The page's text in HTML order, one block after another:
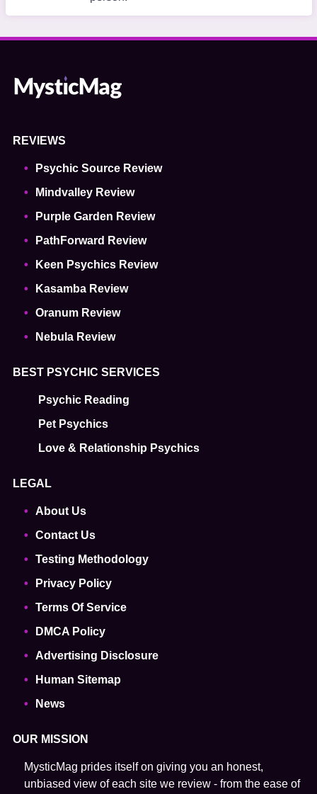
REVIEWS
Psychic Source Review
Mindvalley Review
Purple Garden Review
PathForward Review
Keen Psychics Review
Kasamba Review
Oranum Review
Nebula Review
BEST PSYCHIC SERVICES
Psychic Reading
Pet Psychics
Love & Relationship Psychics
LEGAL
About Us
Contact Us
Testing Methodology
Privacy Policy
Terms Of Service
DMCA Policy
Advertising Disclosure
Human Sitemap
News
OUR MISSION
MysticMag prides itself on giving you an honest,
unbiased view of each site we review - from the ease of